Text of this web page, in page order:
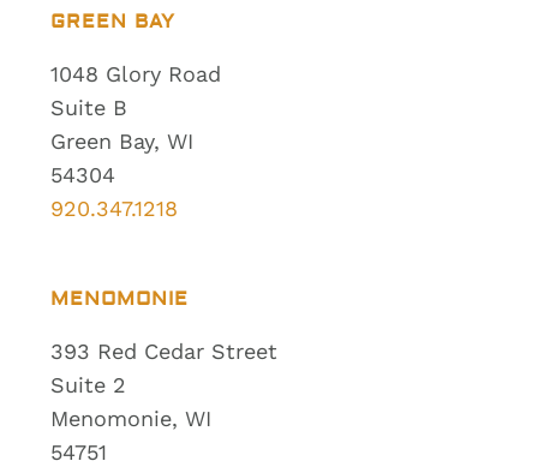
GREEN BAY
1048 Glory Road
Suite B
Green Bay, WI
54304
920.347.1218
MENOMONIE
393 Red Cedar Street
Suite 2
Menomonie, WI
54751